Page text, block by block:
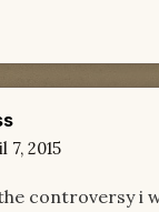
7, 2015
controversy i